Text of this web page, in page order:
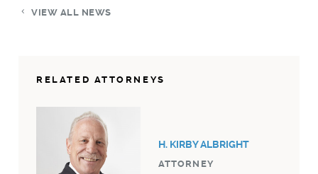
VIEW ALL NEWS
RELATED ATTORNEYS
H. KIRBY ALBRIGHT
ATTORNEY